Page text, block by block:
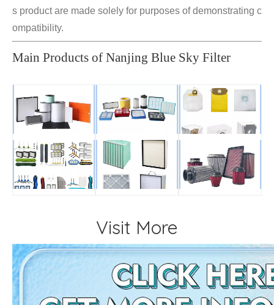
s product are made solely for purposes of demonstrating c
ompatibility.
Main Products of Nanjing Blue Sky Filter
Visit More